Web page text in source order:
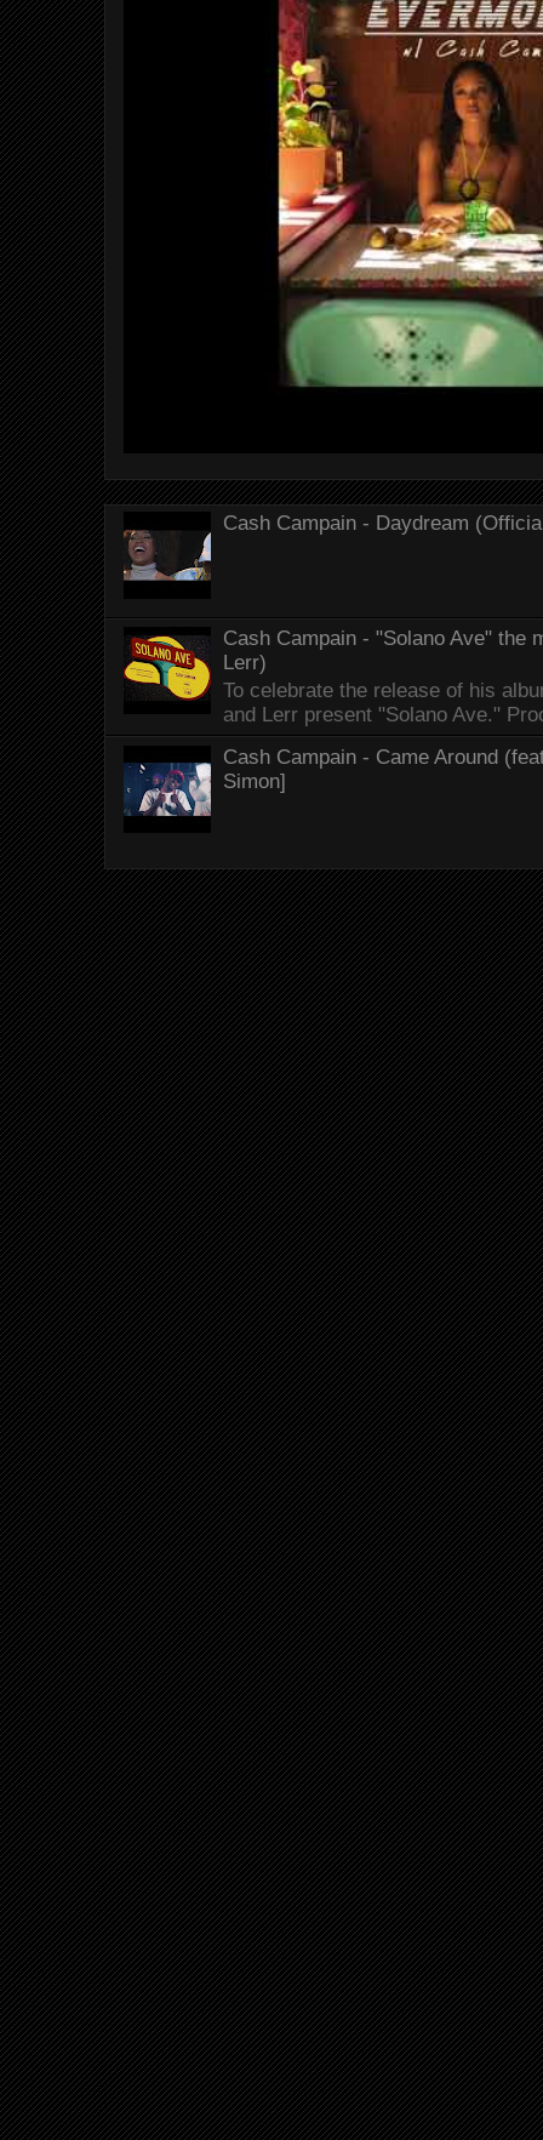
Cash Campain - Daydream
Cash Campain - "Solano Ave" the
Lerr)
To celebrate the release of his
and Lerr present "Solano Ave."
Cash Campain - Came Around
Simon]